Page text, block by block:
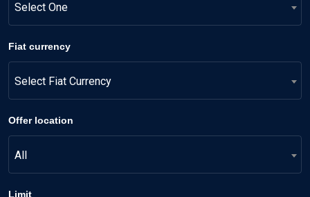
Select One
Fiat currency
Select Fiat Currency
Offer location
All
Limit